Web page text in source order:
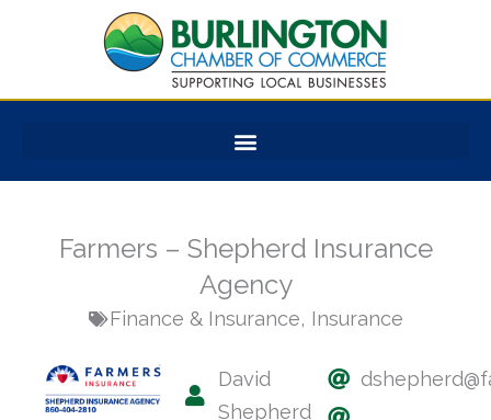
Farmers – Shepherd Insurance
Agency
Finance & Insurance, Insurance
David
Shepherd